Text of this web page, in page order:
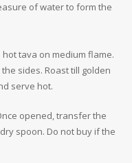
of water to form the
tava on medium flame.
sides. Roast till golden
serve hot.
opened, transfer the
spoon. Do not buy if the